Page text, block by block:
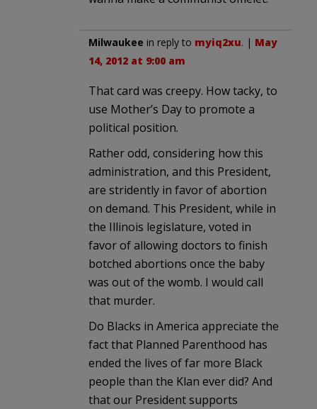
Milwaukee in reply to myiq2xu. | May
14, 2012 at 9:00 am
That card was creepy. How tacky, to
use Mother’s Day to promote a
political position.
Rather odd, considering how this
administration, and this President,
are stridently in favor of abortion
on demand. This President, while in
the Illinois legislature, voted in
favor of allowing doctors to finish
botched abortions once the baby
was out of the womb. I would call
that murder.
Do Blacks in America appreciate the
fact that Planned Parenthood has
ended the lives of far more Black
people than the Klan ever did? And
that our President supports